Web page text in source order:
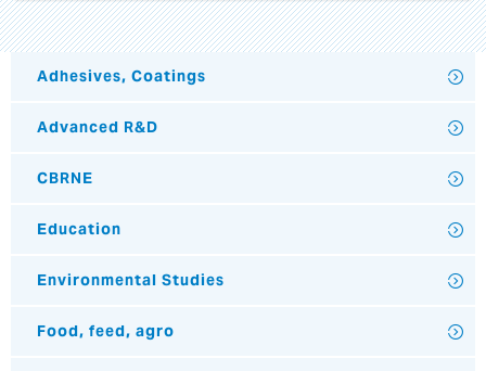
Adhesives, Coatings
Advanced R&D
CBRNE
Education
Environmental Studies
Food, feed, agro